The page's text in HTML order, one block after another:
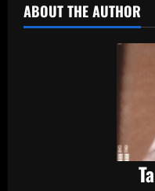
ABOUT THE AUTHOR